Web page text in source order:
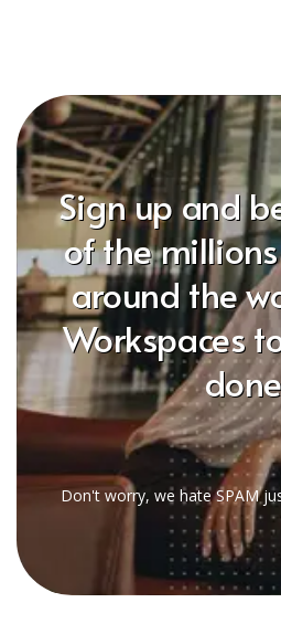
Sign up and
of the
around the
Workspaces
Don't worry, we hate SPAM